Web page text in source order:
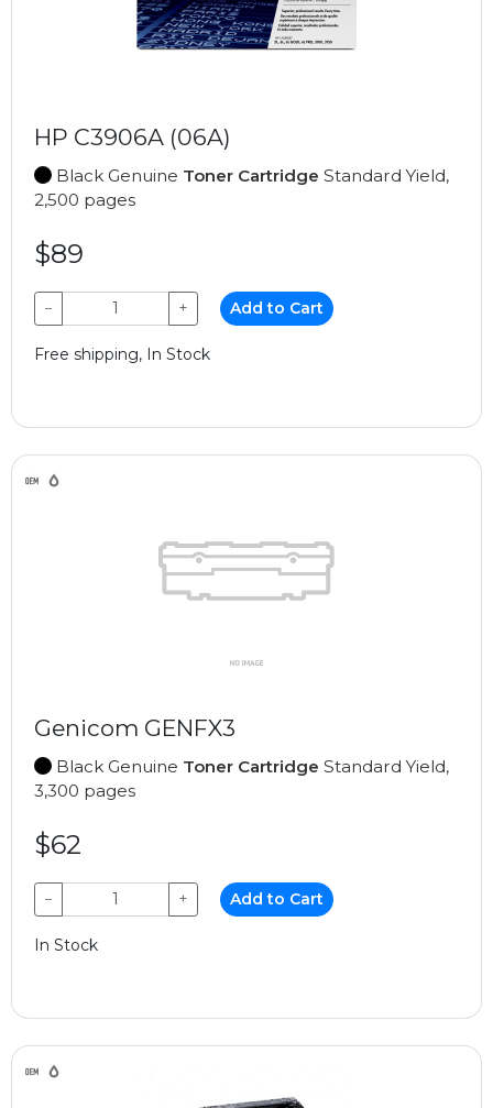
HP C3906A (06A)
Black Genuine Toner Cartridge Standard Yield,
2,500 pages
$89
− + Add to Cart
Free shipping, In Stock
Genicom GENFX3
Black Genuine Toner Cartridge Standard Yield,
3,300 pages
$62
− + Add to Cart
In Stock